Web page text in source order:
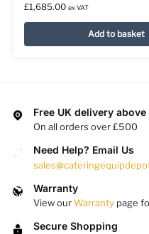
£1,685.00 ex VAT
Add to basket
Free UK delivery
On all orders over £500
Need Help? Email Us
Warranty
View ourWarranty page
Secure Shopping